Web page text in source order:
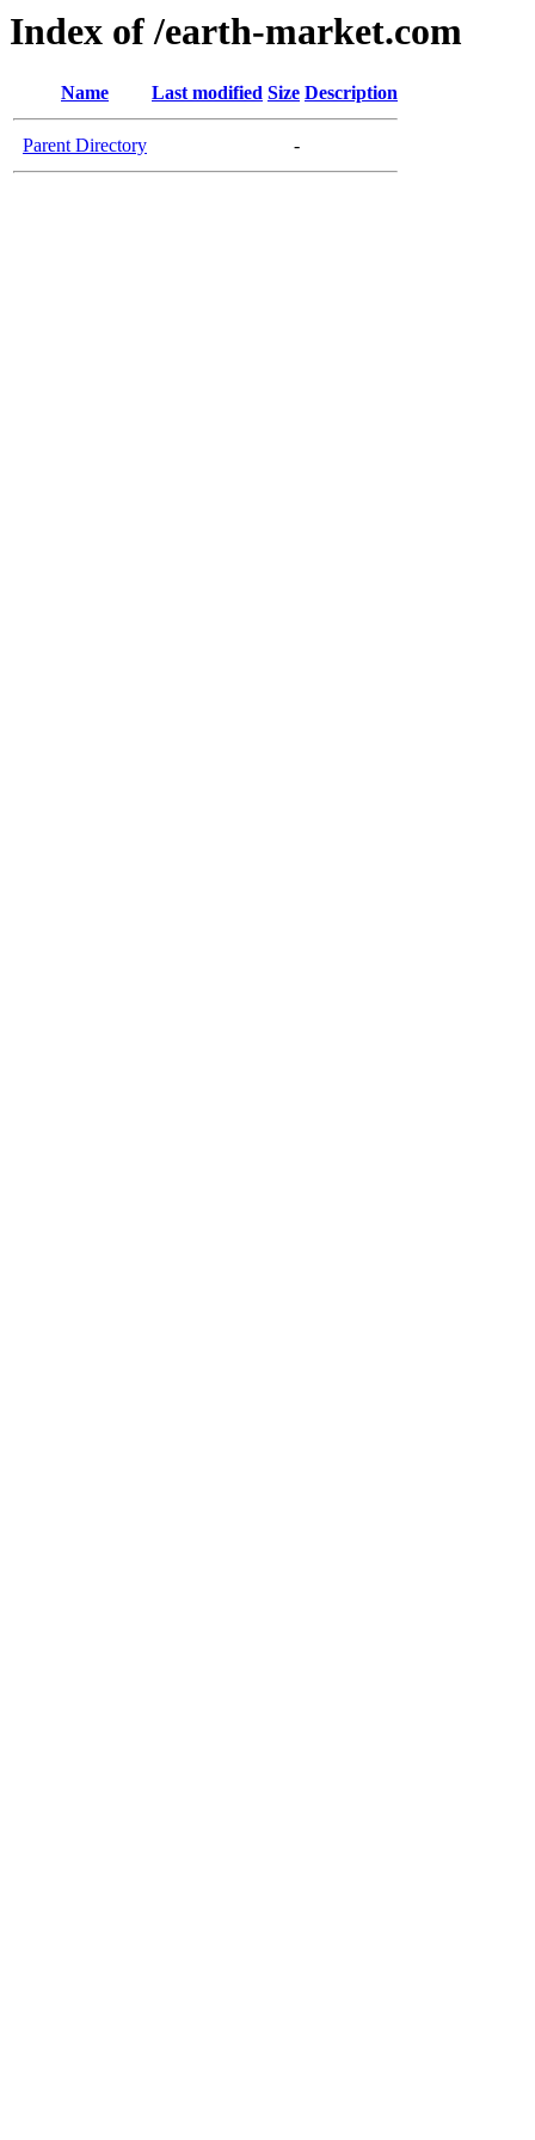
Index of /earth-market.com
Name Last modified Size Description
Parent Directory -